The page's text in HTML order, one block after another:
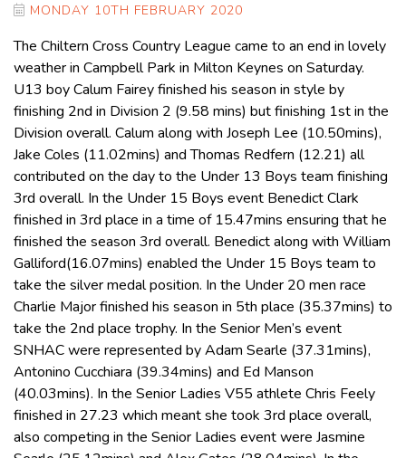
MONDAY 10TH FEBRUARY 2020
The Chiltern Cross Country League came to an end in lovely
weather in Campbell Park in Milton Keynes on Saturday.
U13 boy Calum Fairey finished his season in style by
finishing 2nd in Division 2 (9.58 mins) but finishing 1st in the
Division overall. Calum along with Joseph Lee (10.50mins),
Jake Coles (11.02mins) and Thomas Redfern (12.21) all
contributed on the day to the Under 13 Boys team finishing
3rd overall. In the Under 15 Boys event Benedict Clark
finished in 3rd place in a time of 15.47mins ensuring that he
finished the season 3rd overall. Benedict along with William
Galliford(16.07mins) enabled the Under 15 Boys team to
take the silver medal position. In the Under 20 men race
Charlie Major finished his season in 5th place (35.37mins) to
take the 2nd place trophy. In the Senior Men’s event
SNHAC were represented by Adam Searle (37.31mins),
Antonino Cucchiara (39.34mins) and Ed Manson
(40.03mins). In the Senior Ladies V55 athlete Chris Feely
finished in 27.23 which meant she took 3rd place overall,
also competing in the Senior Ladies event were Jasmine